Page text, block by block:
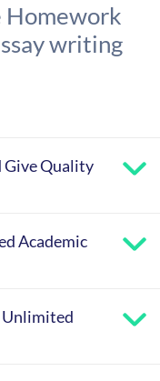
Homework
writing
Give Quality
Academic
Unlimited